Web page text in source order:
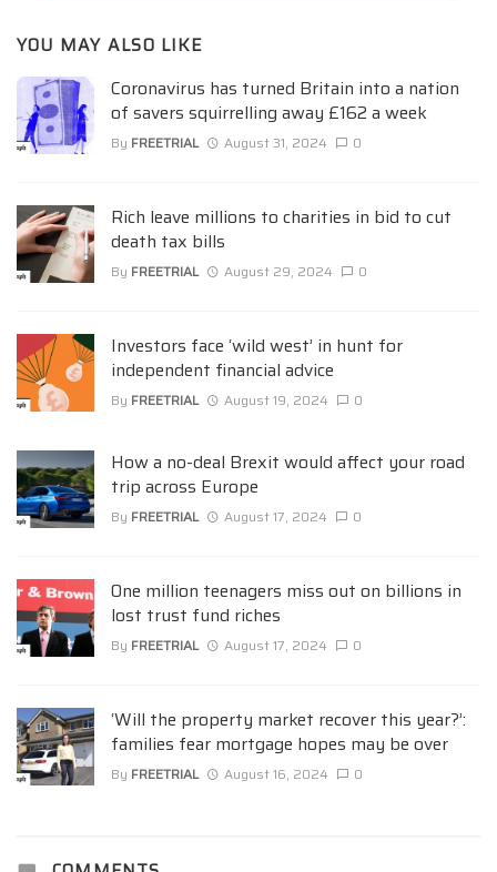
YOU MAY ALSO LIKE
Coronavirus has turned Britain into a nation
of savers squirrelling away £162 a week
By FREETRIAL August 31, 2024 0
Rich leave millions to charities in bid to cut
death tax bills
By FREETRIAL August 29, 2024 0
Investors face ‘wild west’ in hunt for
independent financial advice
By FREETRIAL August 19, 2024 0
How a no-deal Brexit would affect your road
trip across Europe
By FREETRIAL August 17, 2024 0
One million teenagers miss out on billions in
lost trust fund riches
By FREETRIAL August 17, 2024 0
‘Will the property market recover this year?’:
families fear mortgage hopes may be over
By FREETRIAL August 16, 2024 0